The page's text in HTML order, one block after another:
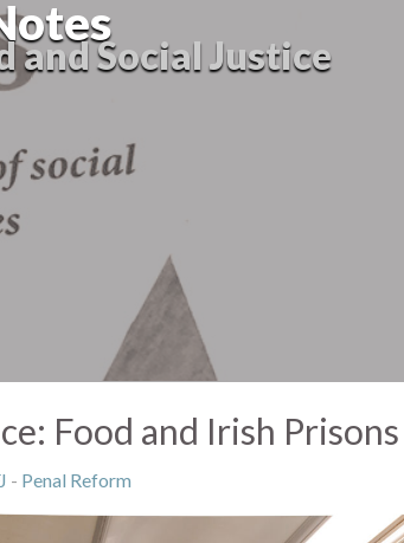
and Social Justice
Food and Irish Prisons
- Penal Reform